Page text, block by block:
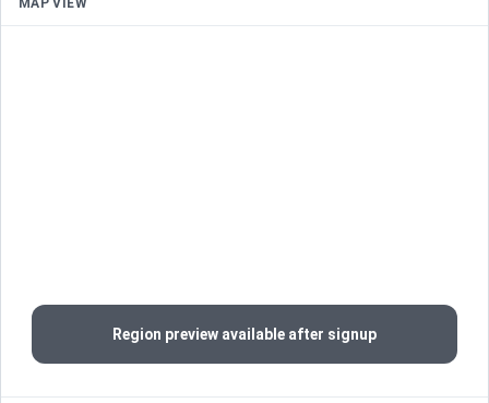
MAP VIEW
Region preview available after signup